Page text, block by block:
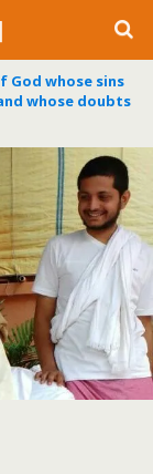
God whose sins
whose doubts